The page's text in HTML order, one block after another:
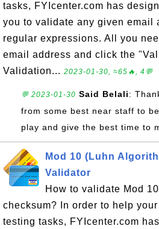
tasks, FYIcenter.com has
you to validate any given email
regular expressions. All you
email address and click the
Validation... 2023-01-30, ≈65🔥, 4💬
💬 2023-01-30 Said Belali:
from some best near staff to
play and give the best time to
Mod 10 (Luhn
Validator
How to validate Mod
checksum? In order to help
testing tasks, FYIcenter.com